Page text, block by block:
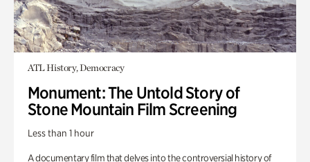
ATL History, Democracy
Monument: The Untold Story of
Stone Mountain Film Screening
Less than 1 hour
A documentary film that delves into the controversial history of